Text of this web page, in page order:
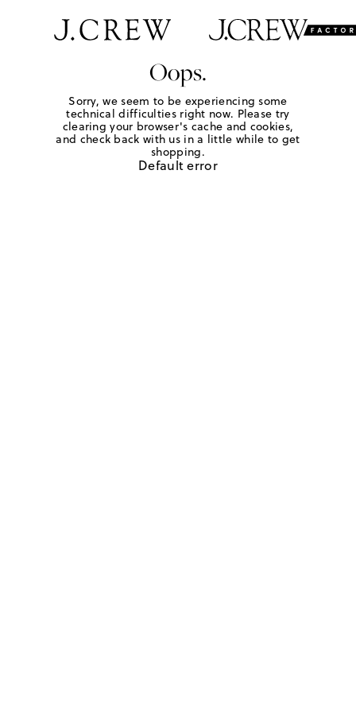
Oops.
Sorry, we seem to be experiencing some
technical difficulties right now. Please try
clearing your browser's cache and cookies,
and check back with us in a little while to get
shopping.
Default error